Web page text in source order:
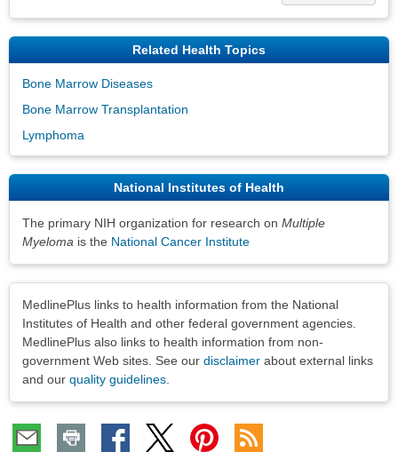
Related Health Topics
Bone Marrow Diseases
Bone Marrow Transplantation
Lymphoma
National Institutes of Health
The primary NIH organization for research on Multiple
Myeloma is the National Cancer Institute
MedlinePlus links to health information from the National
Institutes of Health and other federal government agencies.
MedlinePlus also links to health information from non-
government Web sites. See our disclaimer about external links
and our quality guidelines